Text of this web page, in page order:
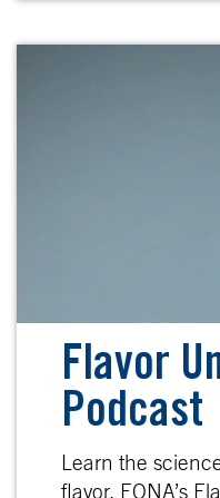
Flavor
Podcast
Learn the
flavor. FONA’s